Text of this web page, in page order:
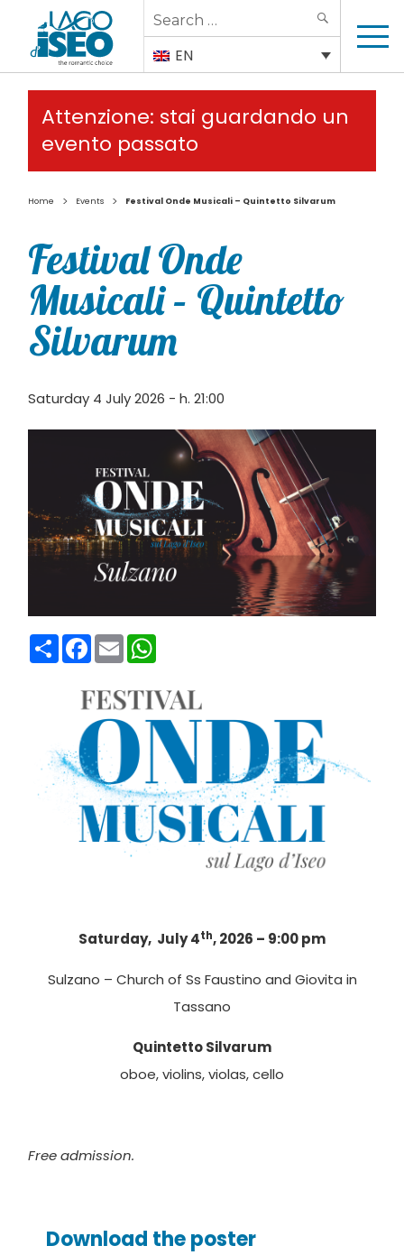
Search
for:
EN
Attenzione: stai guardando un
evento passato
Home > Events > Festival Onde Musicali – Quintetto Silvarum
Festival Onde
Musicali – Quintetto
Silvarum
Saturday 4 July 2026 - h. 21:00
CondividiFacebook
Email
Saturday, July 4th, 2026 – 9:00 pm
Sulzano – Church of Ss Faustino and Giovita in
Tassano
Quintetto Silvarum
oboe, violins, violas, cello
Free admission.
Download the poster